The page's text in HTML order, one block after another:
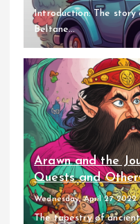
Introduction: The story
Beltane...
Arawn and the
Quests and
Wednesday, April 27 2022
The tapestry of